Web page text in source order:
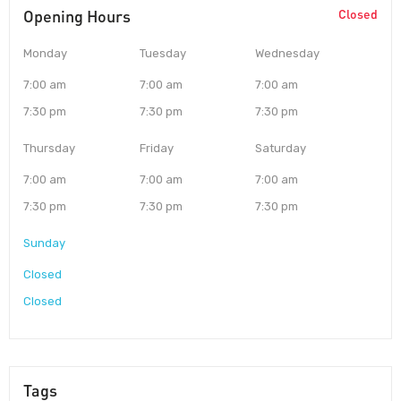
Opening Hours Closed
Monday
7:00 am
7:30 pm
Tuesday
7:00 am
7:30 pm
Wednesday
7:00 am
7:30 pm
Thursday
7:00 am
7:30 pm
Friday
7:00 am
7:30 pm
Saturday
7:00 am
7:30 pm
Sunday
Closed
Closed
Tags